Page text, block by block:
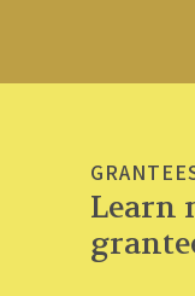
Learn